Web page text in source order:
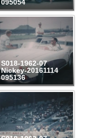
095054
S018-1962-07
Nickey-20161114
095136